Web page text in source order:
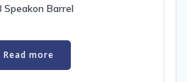
Speakon Barrel
Read more